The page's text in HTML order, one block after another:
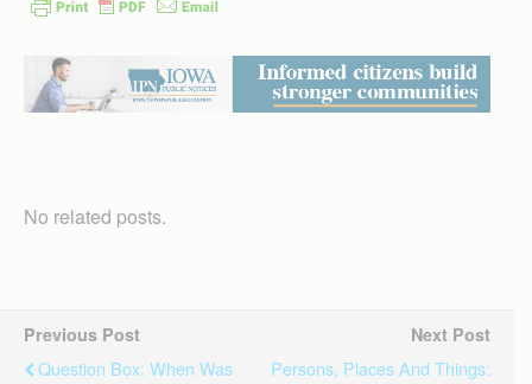
No related posts.
Previous Post
Question Box: When Was
Next Post
Persons, Places And Things: